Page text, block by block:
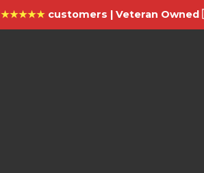
★★★★★customers | Veteran